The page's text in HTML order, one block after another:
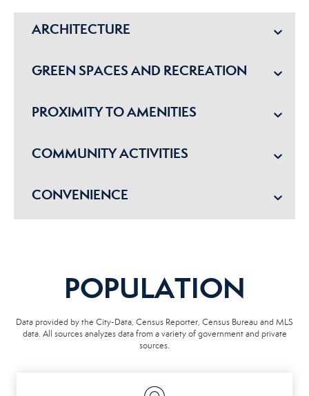
ARCHITECTURE
GREEN SPACES AND RECREATION
PROXIMITY TO AMENITIES
COMMUNITY ACTIVITIES
CONVENIENCE
POPULATION
Data provided by the City-Data, Census Reporter, Census Bureau and MLS
data. All sources analyzes data from a variety of government and private
sources.